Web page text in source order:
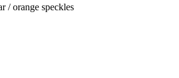
/ orange speckles